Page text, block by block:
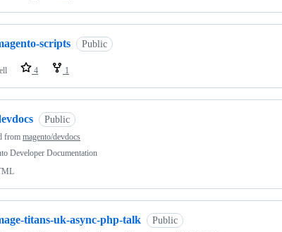
scripts Public
4 1
Public
from magento/devdocs
Developer Documentation
titans-uk-async-php-talk Public